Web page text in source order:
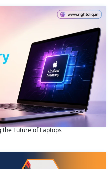
Future of Laptops